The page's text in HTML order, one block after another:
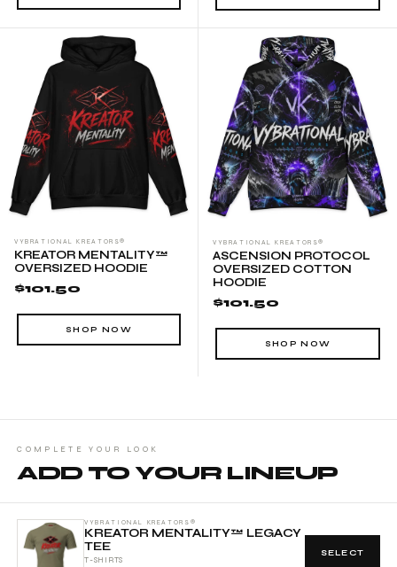
WAISTINSEAM LENGTH
S (inches)
28-31 29 ½
M (inches)
30
L (inches)
33-35
XL (inches) 35-3830 ½
2XL (inches)38-42 30 ½
VYBRATIONAL KREATORS®
KREATOR MENTALITY™
OVERSIZED HOODIE
$101.50
SHOP NOW
VYBRATIONAL KREATORS®
ASCENSION PROTOCOL
OVERSIZED COTTON
HOODIE
$101.50
SHOP NOW
COMPLETE YOUR LOOK
ADD TO YOUR LINEUP
VYBRATIONAL KREATORS®
KREATOR MENTALITY™ LEGACY
TEE
T-SHIRTS
SELECT